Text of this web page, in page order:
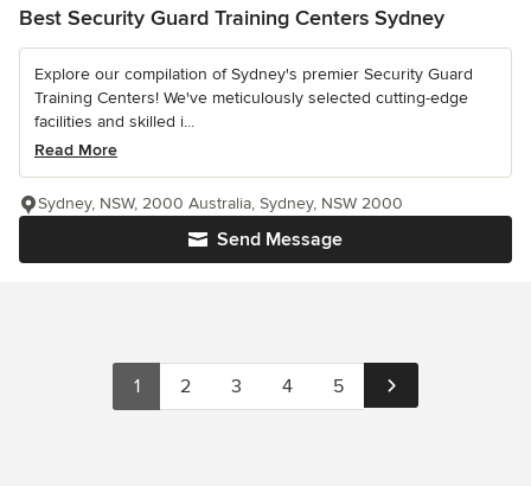
Best Security Guard Training Centers Sydney
Explore our compilation of Sydney's premier Security Guard
Training Centers! We've meticulously selected cutting-edge
facilities and skilled i...
Read More
Send Message
Sydney, NSW, 2000 Australia, Sydney, NSW 2000
1 2 3 4 5